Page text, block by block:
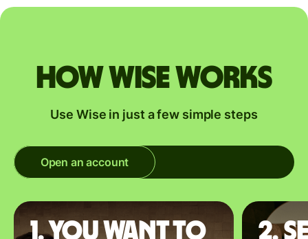
How Wise works
Use Wise in just a few simple steps
Open an account
1. You want to
2.